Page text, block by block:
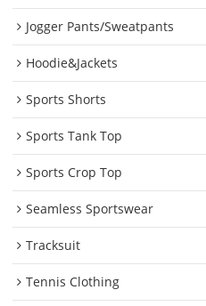
Jogger Pants/Sweatpants
Hoodie&Jackets
Sports Shorts
Sports Tank Top
Sports Crop Top
Seamless Sportswear
Tracksuit
Tennis Clothing